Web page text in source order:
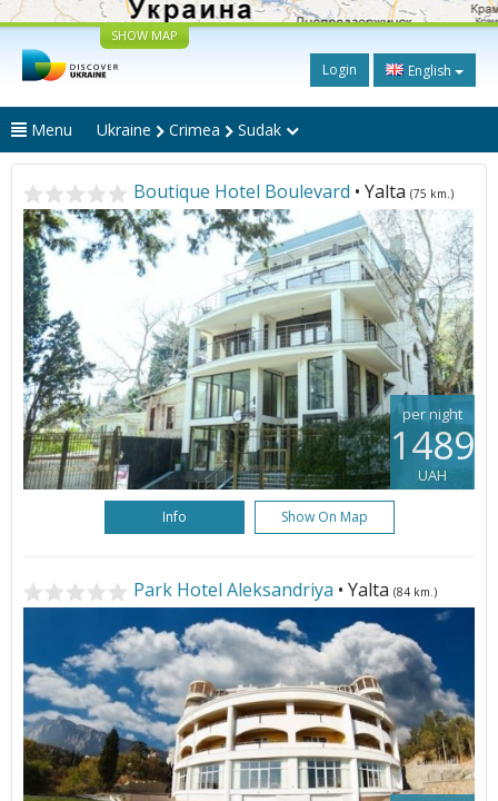
SHOW MAP
Login English
Menu Ukraine Crimea Sudak
Boutique Hotel Boulevard • Yalta (75 km.)
per night
1489
UAH
Info Show On Map
Park Hotel Aleksandriya • Yalta (84 km.)